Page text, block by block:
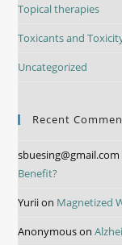
Topical therapies
Toxicants and
Uncategorized
Recent
sbuesing@gmail.com
Benefit?
Yuriion Magnetized
Anonymouson